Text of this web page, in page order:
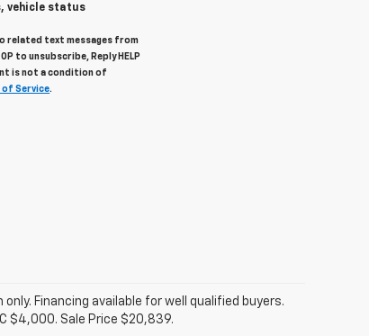
vehicle status
related text messages from
to unsubscribe, Reply HELP
is not a condition of
of Service.
Financing available for well qualified buyers.
$4,000. Sale Price $20,839.